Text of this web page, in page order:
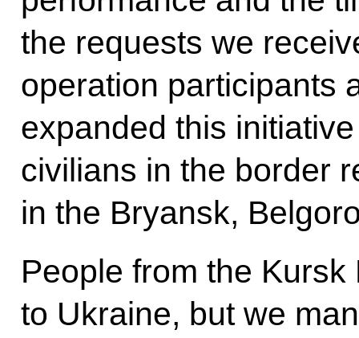
the requests we
operation participants
expanded this
civilians in the border
in the Bryansk,
People from the
to Ukraine, but we